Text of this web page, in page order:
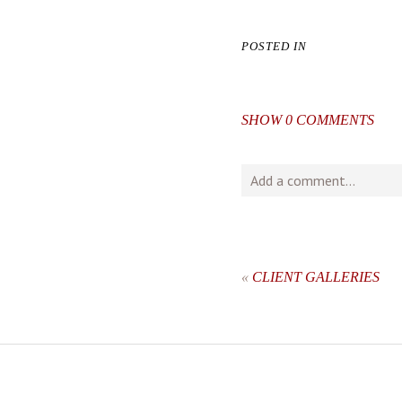
POSTED IN
SHOW0 COMMENTS
Add a comment...
« CLIENT GALLERIES